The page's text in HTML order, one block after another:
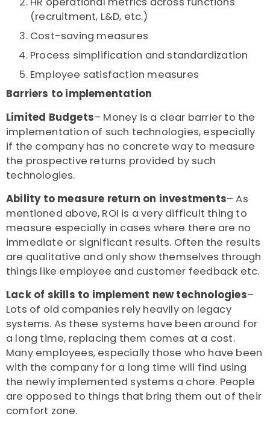
(recruitment, L&D, etc.)
Cost-saving measures
Process simplification and standardization
Employee satisfaction measures
Barriers to implementation
Limited Budgets– Money is a clear barrier to the
implementation of such technologies, especially
if the company has no concrete way to measure
the prospective returns provided by such
technologies.
Ability to measure return on investments– As
mentioned above, ROI is a very difficult thing to
measure especially in cases where there are no
immediate or significant results. Often the results
are qualitative and only show themselves through
things like employee and customer feedback etc.
Lack of skills to implement new technologies–
Lots of old companies rely heavily on legacy
systems. As these systems have been around for
a long time, replacing them comes at a cost.
Many employees, especially those who have been
with the company for a long time will find using
the newly implemented systems a chore. People
are opposed to things that bring them out of their
comfort zone.